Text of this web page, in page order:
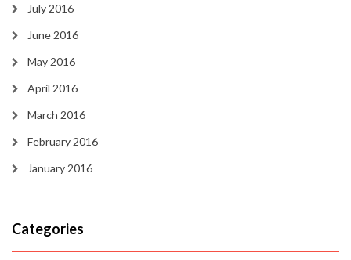
July 2016
June 2016
May 2016
April 2016
March 2016
February 2016
January 2016
Categories